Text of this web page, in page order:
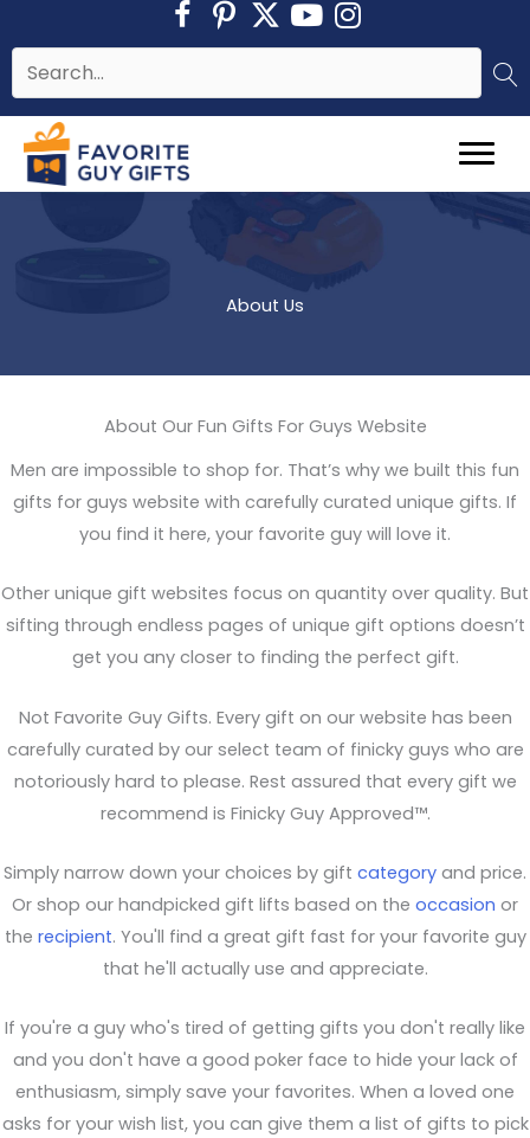
to
content
About Us
About Our Fun Gifts For Guys Website
Men are impossible to shop for. That’s why we built this fun
gifts for guys website with carefully curated unique gifts. If
you find it here, your favorite guy will love it.
Other unique gift websites focus on quantity over quality. But
sifting through endless pages of unique gift options doesn’t
get you any closer to finding the perfect gift.
Not Favorite Guy Gifts. Every gift on our website has been
carefully curated by our select team of finicky guys who are
notoriously hard to please. Rest assured that every gift we
recommend is Finicky Guy Approved™.
Simply narrow down your choices by gift category and price.
Or shop our handpicked gift lifts based on the occasion or
the recipient. You'll find a great gift fast for your favorite guy
that he'll actually use and appreciate.
If you're a guy who's tired of getting gifts you don't really like
and you don't have a good poker face to hide your lack of
enthusiasm, simply save your favorites. When a loved one
asks for your wish list, you can give them a list of gifts to pick